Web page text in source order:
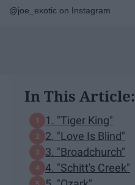
@joe_exotic on Instagram
In This Article:
1. "Tiger King"
2. "Love Is Blind"
3. "Broadchurch"
4. "Schitt's Creek"